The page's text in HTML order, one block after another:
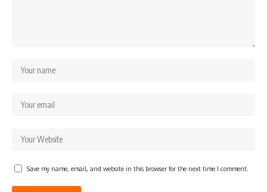
Save my name, email, and website in this browser for the next time I comment.